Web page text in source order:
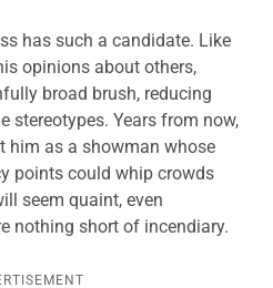
has such a candidate. Like
opinions about others,
broad brush, reducing
stereotypes. Years from now,
him as a showman whose
points could whip crowds
seem quaint, even
nothing short of incendiary.